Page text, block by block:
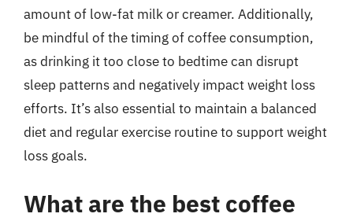
amount of low-fat milk or creamer. Additionally,
be mindful of the timing of coffee consumption,
as drinking it too close to bedtime can disrupt
sleep patterns and negatively impact weight loss
efforts. It’s also essential to maintain a balanced
diet and regular exercise routine to support weight
loss goals.
What are the best coffee